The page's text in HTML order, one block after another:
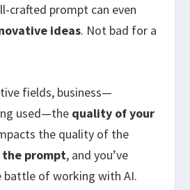
crafted prompt can even
ideas. Not bad for a
fields, business—
used—the quality of your
the quality of the
the prompt, and you’ve
battle of working with AI.